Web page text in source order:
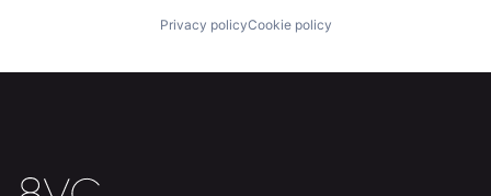
Fellowship
Our Thesis
Privacy policyCookie policy